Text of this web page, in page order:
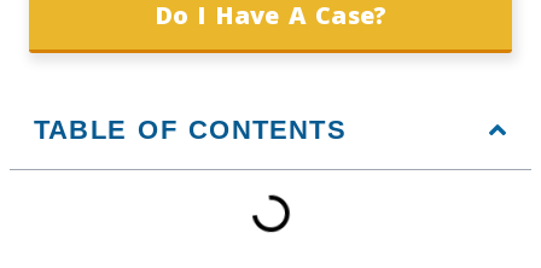
Do I Have A Case?
TABLE OF CONTENTS